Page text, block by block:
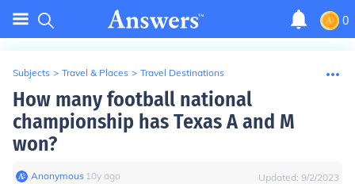
0
Subjects > Travel & Places > Travel Destinations
How many football national
championship has Texas A and M
won?
Anonymous∙ 10y ago Updated: 9/2/2023